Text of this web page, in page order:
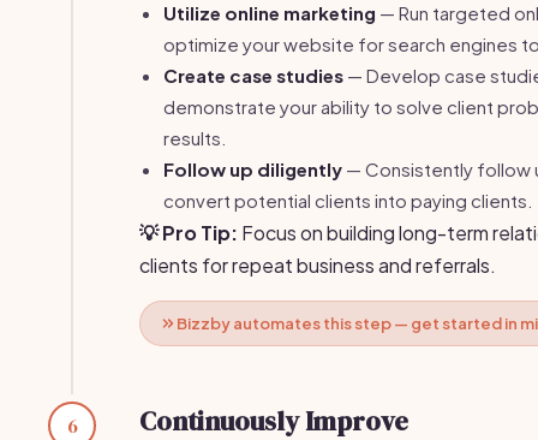
Utilize online marketing — Run targeted
optimize your website for search engines
Create case studies — Develop case
demonstrate your ability to solve client
results.
Follow up diligently — Consistently follow
convert potential clients into paying clients.
💡 Pro Tip: Focus on building long-term
clients for repeat business and referrals.
Bizzby automates this step — get started in
6 Continuously Improve